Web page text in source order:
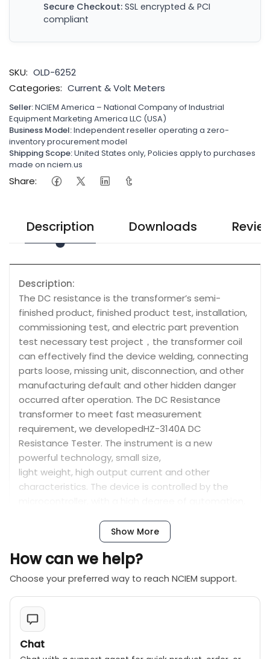
Secure Checkout: SSL encrypted & PCI
compliant
SKU: OLD-6252
Categories: Current & Volt Meters
Seller:NCIEM America – National Company of Industrial
Equipment Marketing America LLC (USA)
Business Model:Independent reseller operating a zero-
inventory procurement model
Shipping Scope:United States only, Policies apply to purchases
made on nciem.us
Share:
Description Downloads
Description:
The DC resistance is the transformer’s semi-
finished product, finished product test, installation,
commissioning test, and electric part prevention
test necessary test project，the transformer coil
can effectively find the device welding, connecting
parts loose, missing unit, disconnection, and other
manufacturing default and other hidden danger
occurred after operation. The DC Resistance
transformer to meet fast measurement
requirement, we developedHZ-3140A DC
Resistance Tester. The instrument is a new
powerful technology, small size,
light weight, high output current and other
characteristics. The device is controlled by the
instrument of high precision, simple, direct wayto
achieve fast transformer measurement.
Features:
Meter offers large output currents with a wide
measuring range, compact size, and lightweight
design, ensuring simple operation, high test speed,
Show More
How can we help?
Choose your preferred way to reach NCIEM support.
Chat